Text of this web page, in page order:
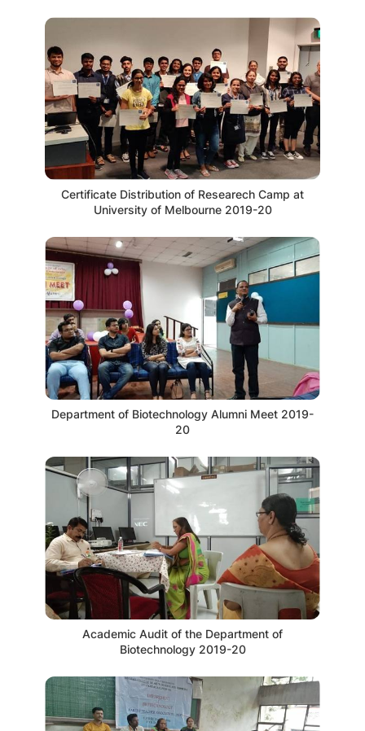
Certificate Distribution of Researech Camp at
University of Melbourne 2019-20
Department of Biotechnology Alumni Meet 2019-
20
Academic Audit of the Department of
Biotechnology 2019-20